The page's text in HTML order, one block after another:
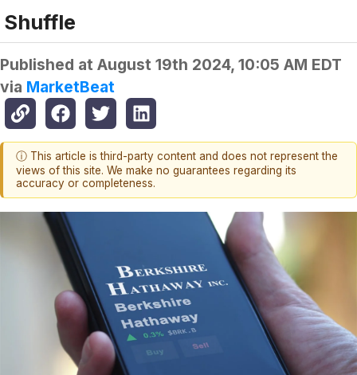
Shuffle
Published at August 19th 2024, 10:05 AM EDT
via MarketBeat
ⓘ This article is third-party content and does not represent the
views of this site. We make no guarantees regarding its
accuracy or completeness.